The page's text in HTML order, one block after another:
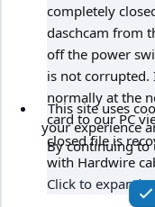
completely
daschcam from
off the power
is not corrupted.
normally at the
card to our PC
closed file is
with Hardwire
Click to expand...
This site uses
your experience
By continuing to